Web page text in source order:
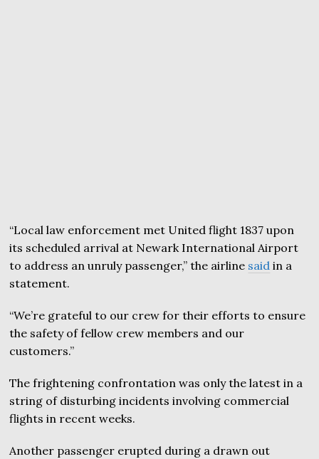
“Local law enforcement met United flight 1837 upon
its scheduled arrival at Newark International Airport
to address an unruly passenger,” the airline said in a
statement.
“We’re grateful to our crew for their efforts to ensure
the safety of fellow crew members and our
customers.”
The frightening confrontation was only the latest in a
string of disturbing incidents involving commercial
flights in recent weeks.
Another passenger erupted during a drawn out